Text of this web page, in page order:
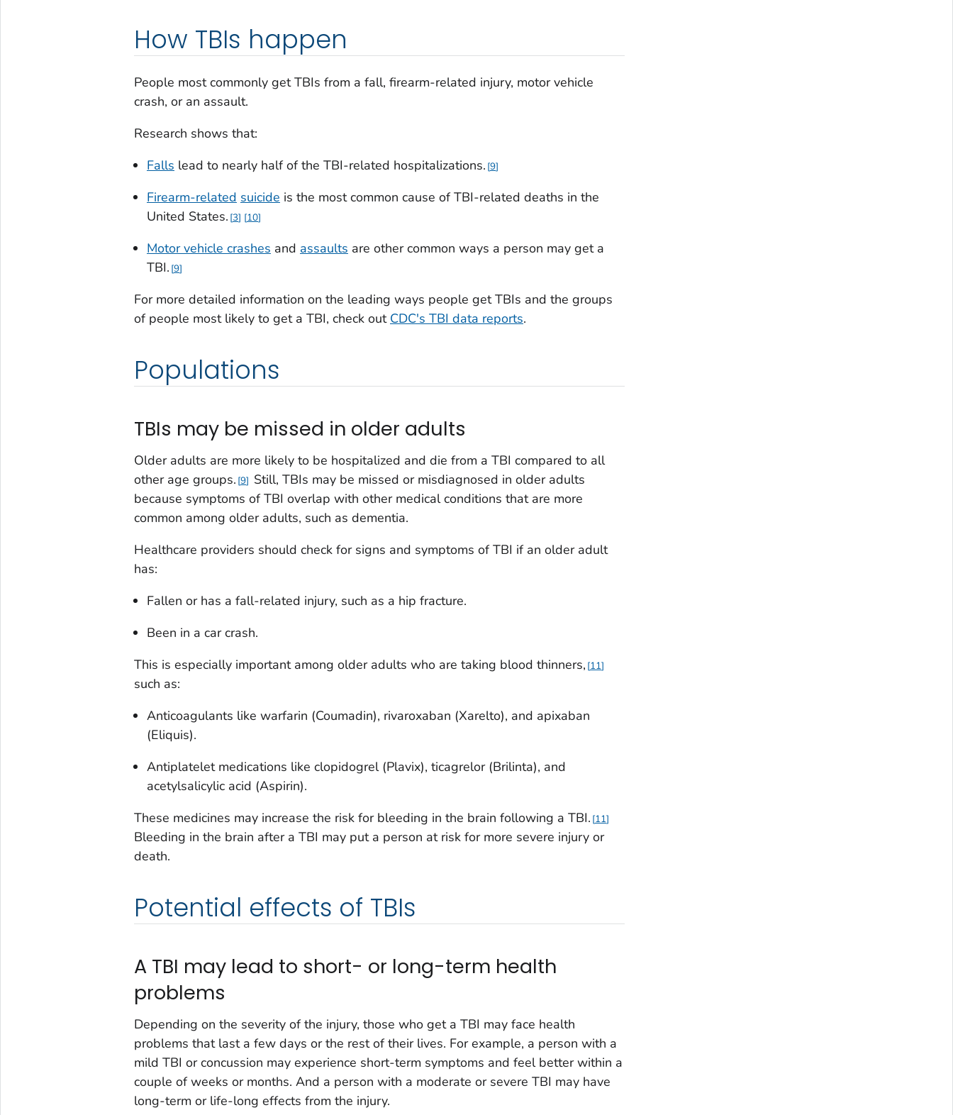
How TBIs happen
People most commonly get TBIs from a fall, firearm-related injury, motor vehicle
crash, or an assault.
Research shows that:
Falls lead to nearly half of the TBI-related hospitalizations. 9
Firearm-related suicide is the most common cause of TBI-related deaths in the
United States. 3 10
Motor vehicle crashes and assaults are other common ways a person may get a
TBI. 9
For more detailed information on the leading ways people get TBIs and the groups
of people most likely to get a TBI, check out CDC's TBI data reports.
Populations
TBIs may be missed in older adults
Older adults are more likely to be hospitalized and die from a TBI compared to all
other age groups. 9
Still, TBIs may be missed or misdiagnosed in older adults
because symptoms of TBI overlap with other medical conditions that are more
common among older adults, such as dementia.
Healthcare providers should check for signs and symptoms of TBI if an older adult
has:
Fallen or has a fall-related injury, such as a hip fracture.
Been in a car crash.
This is especially important among older adults who are taking blood thinners, 11
such as:
Anticoagulants like warfarin (Coumadin), rivaroxaban (Xarelto), and apixaban
(Eliquis).
Antiplatelet medications like clopidogrel (Plavix), ticagrelor (Brilinta), and
acetylsalicylic acid (Aspirin).
These medicines may increase the risk for bleeding in the brain following a TBI. 11
Bleeding in the brain after a TBI may put a person at risk for more severe injury or
death.
Potential effects of TBIs
A TBI may lead to short- or long-term health
problems
Depending on the severity of the injury, those who get a TBI may face health
problems that last a few days or the rest of their lives. For example, a person with a
mild TBI or concussion may experience short-term symptoms and feel better within a
couple of weeks or months. And a person with a moderate or severe TBI may have
long-term or life-long effects from the injury.